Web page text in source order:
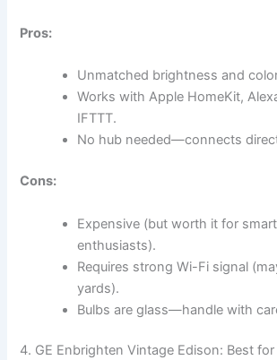
Pros:
Unmatched brightness and
Works with Apple HomeKit,
IFTTT.
No hub needed—connects
Cons:
Expensive (but worth it for
enthusiasts).
Requires strong Wi-Fi signal
yards).
Bulbs are glass—handle with
4. GE Enbrighten Vintage Edison: Best